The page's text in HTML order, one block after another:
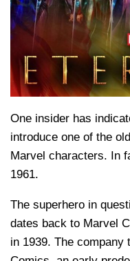
One insider has
introduce one of the
Marvel characters. In
1961.
The superhero in
dates back to Marvel
in 1939. The company